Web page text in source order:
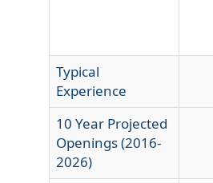
Typical
Experience
10 Year Projected
Openings (2016-
2026)